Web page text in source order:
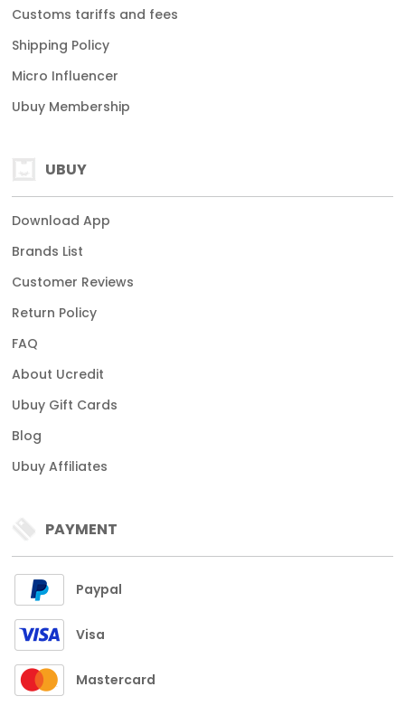
Customs tariffs and fees
Shipping Policy
Micro Influencer
Ubuy Membership
UBUY
Download App
Brands List
Customer Reviews
Return Policy
FAQ
About Ucredit
Ubuy Gift Cards
Blog
Ubuy Affiliates
PAYMENT
Paypal
Visa
Mastercard